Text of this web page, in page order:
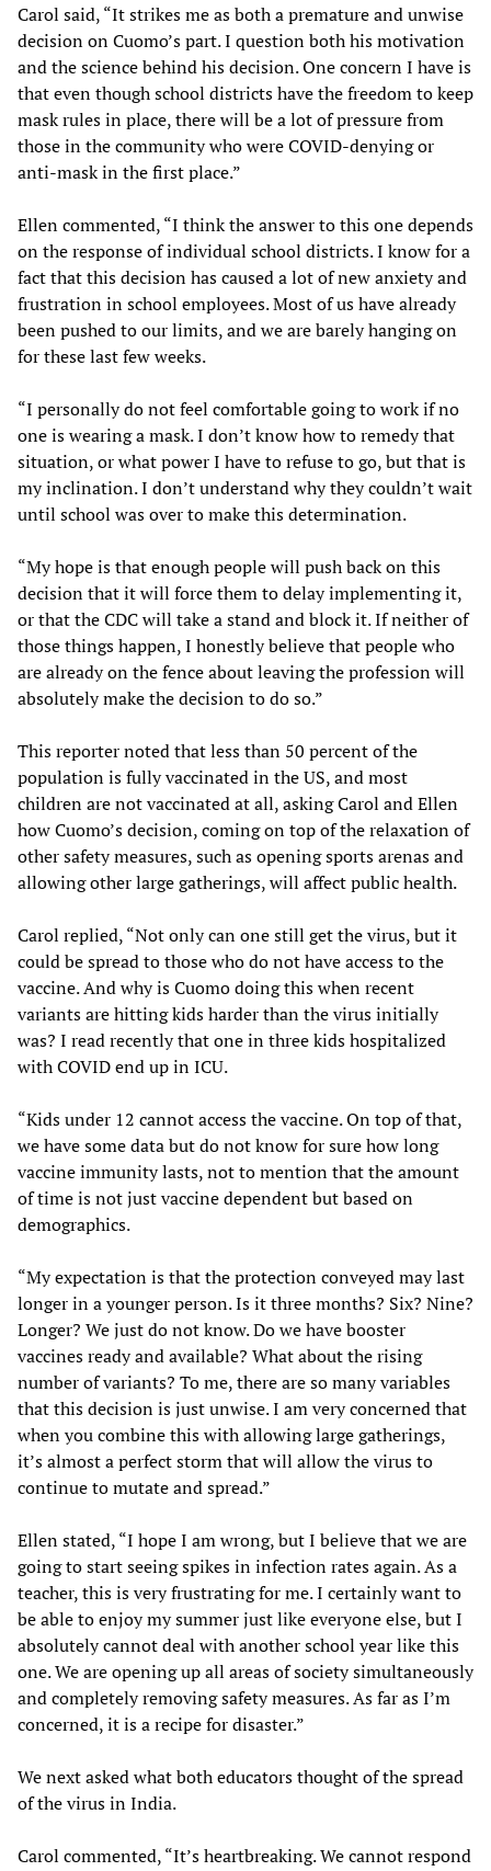
Carol said, “It strikes me as both a premature and unwise
decision on Cuomo’s part. I question both his motivation
and the science behind his decision. One concern I have is
that even though school districts have the freedom to keep
mask rules in place, there will be a lot of pressure from
those in the community who were COVID-denying or
anti-mask in the first place.”
Ellen commented, “I think the answer to this one depends
on the response of individual school districts. I know for a
fact that this decision has caused a lot of new anxiety and
frustration in school employees. Most of us have already
been pushed to our limits, and we are barely hanging on
for these last few weeks.
“I personally do not feel comfortable going to work if no
one is wearing a mask. I don’t know how to remedy that
situation, or what power I have to refuse to go, but that is
my inclination. I don’t understand why they couldn’t wait
until school was over to make this determination.
“My hope is that enough people will push back on this
decision that it will force them to delay implementing it,
or that the CDC will take a stand and block it. If neither of
those things happen, I honestly believe that people who
are already on the fence about leaving the profession will
absolutely make the decision to do so.”
This reporter noted that less than 50 percent of the
population is fully vaccinated in the US, and most
children are not vaccinated at all, asking Carol and Ellen
how Cuomo’s decision, coming on top of the relaxation of
other safety measures, such as opening sports arenas and
allowing other large gatherings, will affect public health.
Carol replied, “Not only can one still get the virus, but it
could be spread to those who do not have access to the
vaccine. And why is Cuomo doing this when recent
variants are hitting kids harder than the virus initially
was? I read recently that one in three kids hospitalized
with COVID end up in ICU.
“Kids under 12 cannot access the vaccine. On top of that,
we have some data but do not know for sure how long
vaccine immunity lasts, not to mention that the amount
of time is not just vaccine dependent but based on
demographics.
“My expectation is that the protection conveyed may last
longer in a younger person. Is it three months? Six? Nine?
Longer? We just do not know. Do we have booster
vaccines ready and available? What about the rising
number of variants? To me, there are so many variables
that this decision is just unwise. I am very concerned that
when you combine this with allowing large gatherings,
it’s almost a perfect storm that will allow the virus to
continue to mutate and spread.”
Ellen stated, “I hope I am wrong, but I believe that we are
going to start seeing spikes in infection rates again. As a
teacher, this is very frustrating for me. I certainly want to
be able to enjoy my summer just like everyone else, but I
absolutely cannot deal with another school year like this
one. We are opening up all areas of society simultaneously
and completely removing safety measures. As far as I’m
concerned, it is a recipe for disaster.”
We next asked what both educators thought of the spread
of the virus in India.
Carol commented, “It’s heartbreaking. We cannot respond